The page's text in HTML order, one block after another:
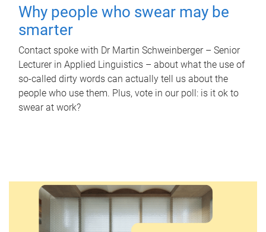
Why people who swear may be
smarter
Contact spoke with Dr Martin Schweinberger – Senior
Lecturer in Applied Linguistics – about what the use of
so-called dirty words can actually tell us about the
people who use them. Plus, vote in our poll: is it ok to
swear at work?